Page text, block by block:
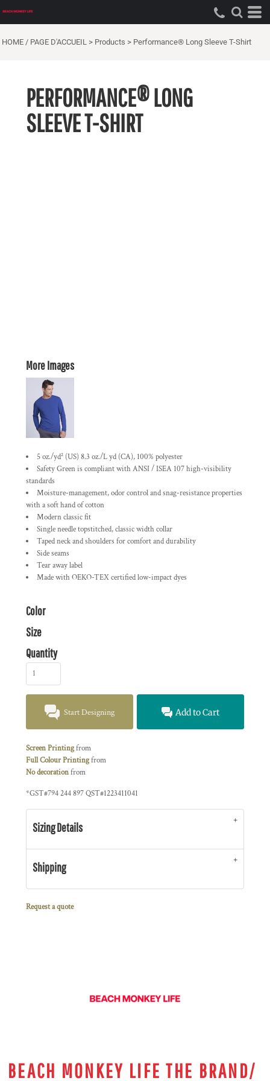
HOME / PAGE D'ACCUEIL > Products > Performance® Long Sleeve T-Shirt
PERFORMANCE® LONG
SLEEVE T-SHIRT
More Images
5 oz./yd² (US) 8.3 oz./L yd (CA), 100% polyester
Safety Green is compliant with ANSI / ISEA 107 high-visibility
standards
Moisture-management, odor control and snag-resistance properties
with a soft hand of cotton
Modern classic fit
Single needle topstitched, classic width collar
Taped neck and shoulders for comfort and durability
Side seams
Tear away label
Made with OEKO-TEX certified low-impact dyes
Color
Size
Quantity
Start Designing Add to Cart
Screen Printingfrom
Full Colour Printingfrom
No decorationfrom
*GST#794 244 897 QST#1223411041
Sizing Details
Shipping
Request a quote
BEACH MONKEY LIFE THE BRAND/